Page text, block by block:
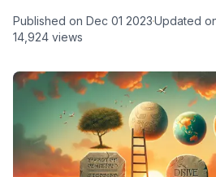
Published on Dec 01 2023Updated
14,924 views